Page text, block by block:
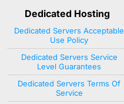
Dedicated Hosting
Dedicated Servers Acceptable
Use Policy
Dedicated Servers Service
Level Guarantees
Dedicated Servers Terms Of
Service